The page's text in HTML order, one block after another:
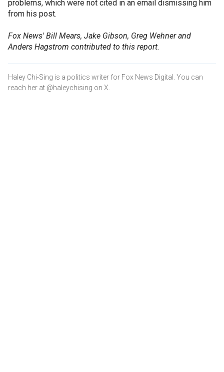
problems, which were not cited in an email dismissing him
from his post.
Fox News' Bill Mears, Jake Gibson, Greg Wehner and
Anders Hagstrom contributed to this report.
Haley Chi-Sing is a politics writer for Fox News Digital. You can
reach her at @haleychising on X.